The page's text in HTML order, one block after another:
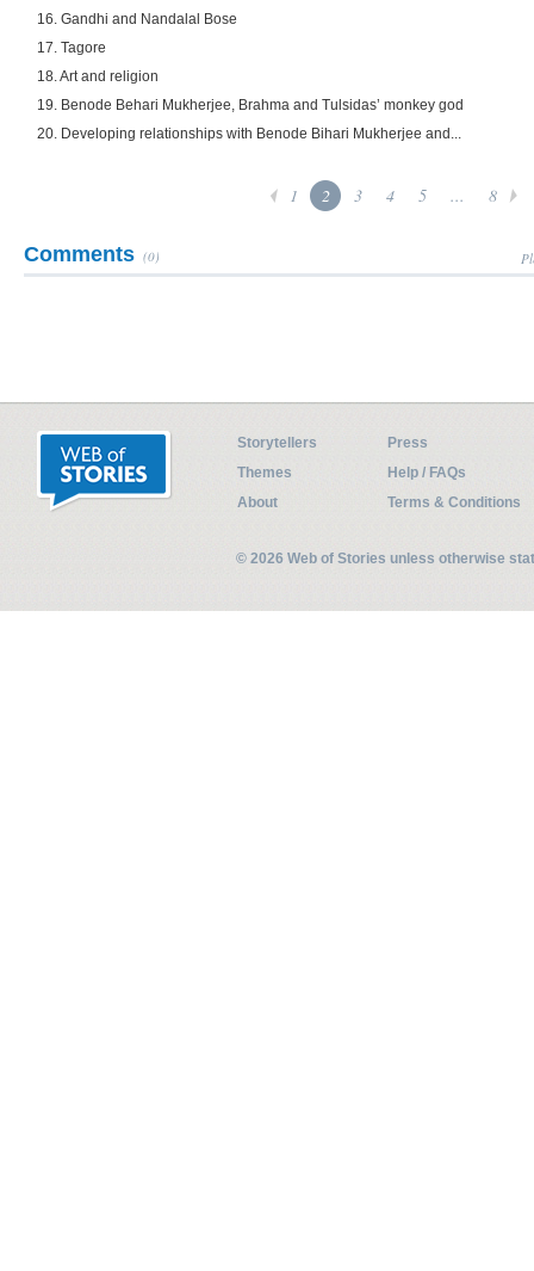
16. Gandhi and Nandalal Bose
17. Tagore
18. Art and religion
19. Benode Behari Mukherjee, Brahma and Tulsidas’ monkey god
20. Developing relationships with Benode Bihari Mukherjee and...
1 2 3 4 5 ... 8
Comments (0)
Storytellers
Press
Themes
Help / FAQs
About
Terms & Conditions
© 2026 Web of Stories unless otherwise